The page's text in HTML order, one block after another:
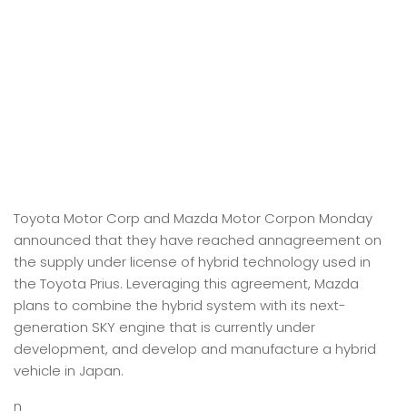
Toyota Motor Corp and Mazda Motor Corpon Monday
announced that they have reached annagreement on
the supply under license of hybrid technology used in
the Toyota Prius. Leveraging this agreement, Mazda
plans to combine the hybrid system with its next-
generation SKY engine that is currently under
development, and develop and manufacture a hybrid
vehicle in Japan.
n